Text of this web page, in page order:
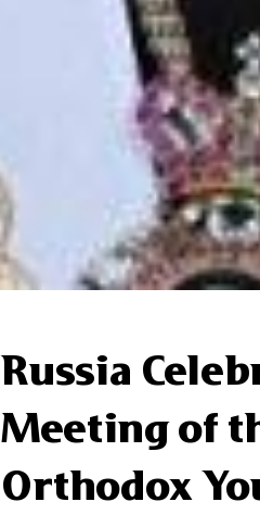
Russia
Meeting of
Orthodox